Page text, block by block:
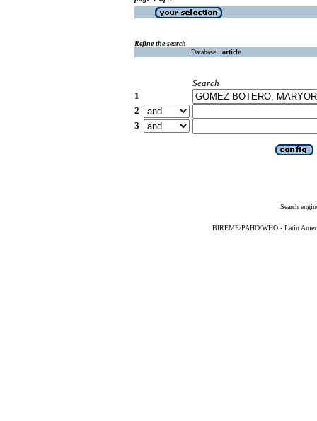
Refine the search
Database : article
Search
1
2
3
Search
BIREME/PAHO/WHO - Latin